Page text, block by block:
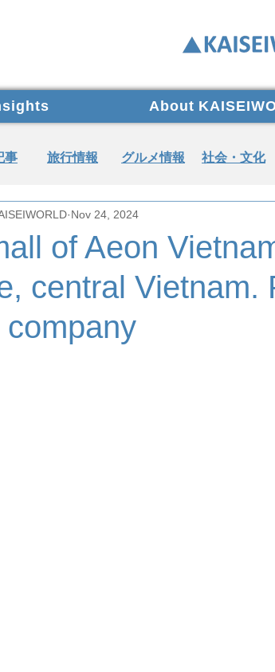
About
事 旅行情報 グルメ情報 社会・文化
of Aeon
central Vietnam.
company
Nov 24, 2024